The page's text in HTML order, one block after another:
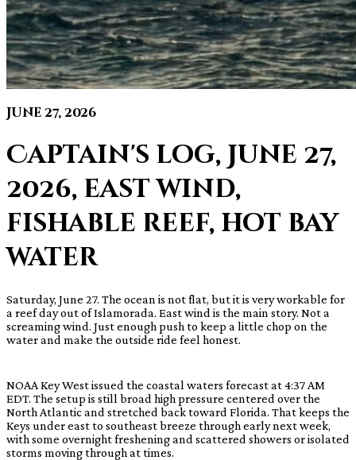
June 27, 2026
Captain's log, June 27,
2026, east wind,
fishable reef, hot bay
water
Saturday, June 27. The ocean is not flat, but it is very workable for
a reef day out of Islamorada. East wind is the main story. Not a
screaming wind. Just enough push to keep a little chop on the
water and make the outside ride feel honest.
NOAA Key West issued the coastal waters forecast at 4:37 AM
EDT. The setup is still broad high pressure centered over the
North Atlantic and stretched back toward Florida. That keeps the
Keys under east to southeast breeze through early next week,
with some overnight freshening and scattered showers or isolated
storms moving through at times.